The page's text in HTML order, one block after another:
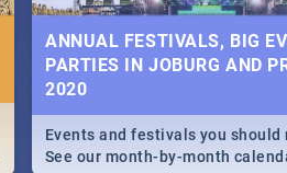
ANNUAL FESTIVALS, BIG
PARTIES IN JOBURG AND
2020
Events and festivals you should
See our month-by-month